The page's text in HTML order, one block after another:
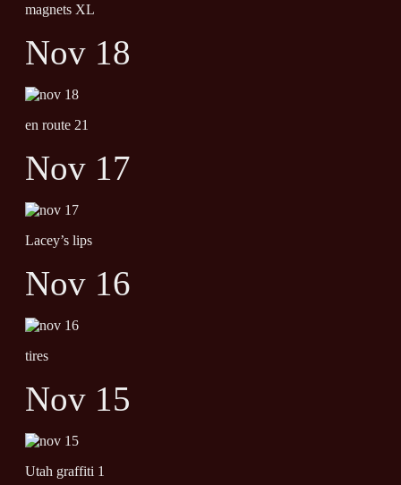
magnets XL
Nov 18
en route 21
Nov 17
Lacey’s lips
Nov 16
tires
Nov 15
Utah graffiti 1